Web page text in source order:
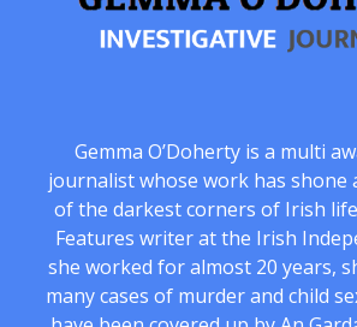
Gemma O’Doherty is a multi
journalist whose work has shone
of the darkest corners of Irish
Features writer at the Irish
she worked for almost 20 years,
many cases of murder and child